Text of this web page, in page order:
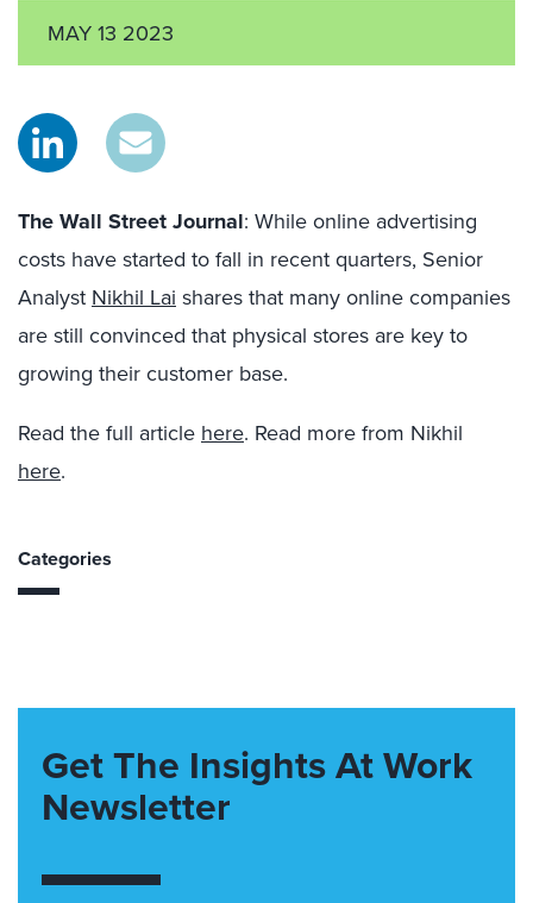
MAY 13 2023
The Wall Street Journal: While online advertising
costs have started to fall in recent quarters, Senior
Analyst Nikhil Lai shares that many online companies
are still convinced that physical stores are key to
growing their customer base.
Read the full article here. Read more from Nikhil
here.
Categories
Get The Insights At Work
Newsletter